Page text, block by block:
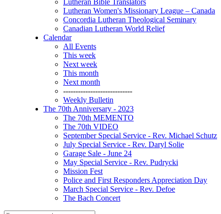
Lutheran Bible Translators
Lutheran Women's Missionary League – Canada
Concordia Lutheran Theological Seminary
Canadian Lutheran World Relief
Calendar
All Events
This week
Next week
This month
Next month
----------------------------
Weekly Bulletin
The 70th Anniversary - 2023
The 70th MEMENTO
The 70th VIDEO
September Special Service - Rev. Michael Schutz
July Special Service - Rev. Daryl Solie
Garage Sale - June 24
May Special Service - Rev. Pudrycki
Mission Fest
Police and First Responders Appreciation Day
March Special Service - Rev. Defoe
The Bach Concert